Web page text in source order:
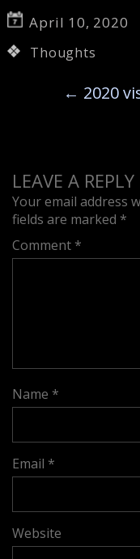
April 10, 2020
Thoughts
← 2020
LEAVE A REPLY
Your email address
fields are marked *
Comment *
Name *
Email *
Website